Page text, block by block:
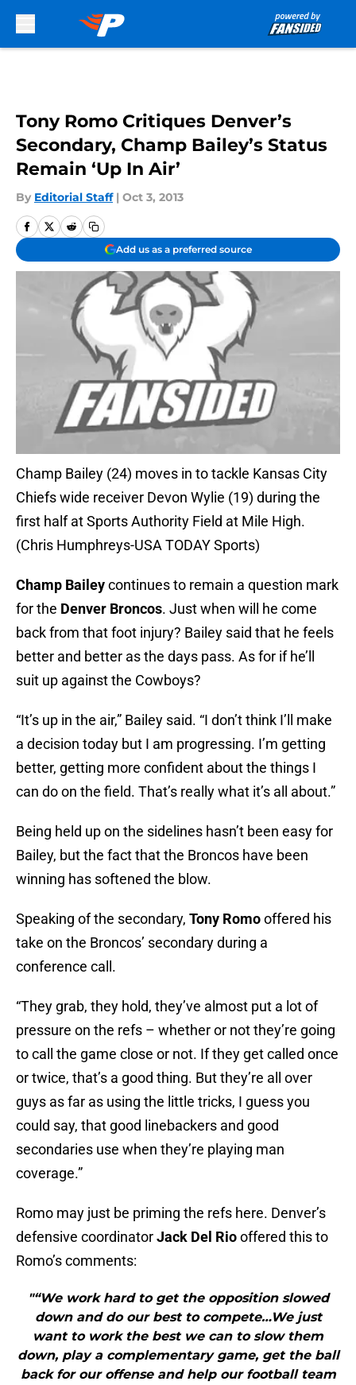
Tony Romo Critiques Denver’s
Secondary, Champ Bailey’s Status
Remain ‘Up In Air’
By Editorial Staff | Oct 3, 2013
Add us as a preferred source
Champ Bailey (24) moves in to tackle Kansas City
Chiefs wide receiver Devon Wylie (19) during the
first half at Sports Authority Field at Mile High.
(Chris Humphreys-USA TODAY Sports)
Champ Baileycontinues to remain a question mark
for the Denver Broncos. Just when will he come
back from that foot injury? Bailey said that he feels
better and better as the days pass. As for if he’ll
suit up against the Cowboys?
“It’s up in the air,” Bailey said. “I don’t think I’ll make
a decision today but I am progressing. I’m getting
better, getting more confident about the things I
can do on the field. That’s really what it’s all about.”
Being held up on the sidelines hasn’t been easy for
Bailey, but the fact that the Broncos have been
winning has softened the blow.
Speaking of the secondary, Tony Romooffered his
take on the Broncos’ secondary during a
conference call.
“They grab, they hold, they’ve almost put a lot of
pressure on the refs – whether or not they’re going
to call the game close or not. If they get called once
or twice, that’s a good thing. But they’re all over
guys as far as using the little tricks, I guess you
could say, that good linebackers and good
secondaries use when they’re playing man
coverage.”
Romo may just be priming the refs here. Denver’s
defensive coordinatorJack Del Riooffered this to
Romo’s comments:
"“We work hard to get the opposition slowed
down and do our best to compete…We just
want to work the best we can to slow them
down, play a complementary game, get the ball
back for our offense and help our football team